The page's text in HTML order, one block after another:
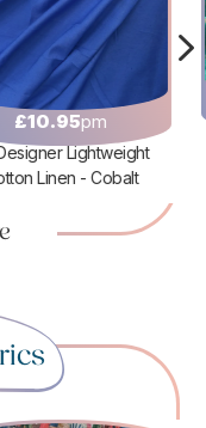
£10.95pm
Lightweight
Linen - Cobalt